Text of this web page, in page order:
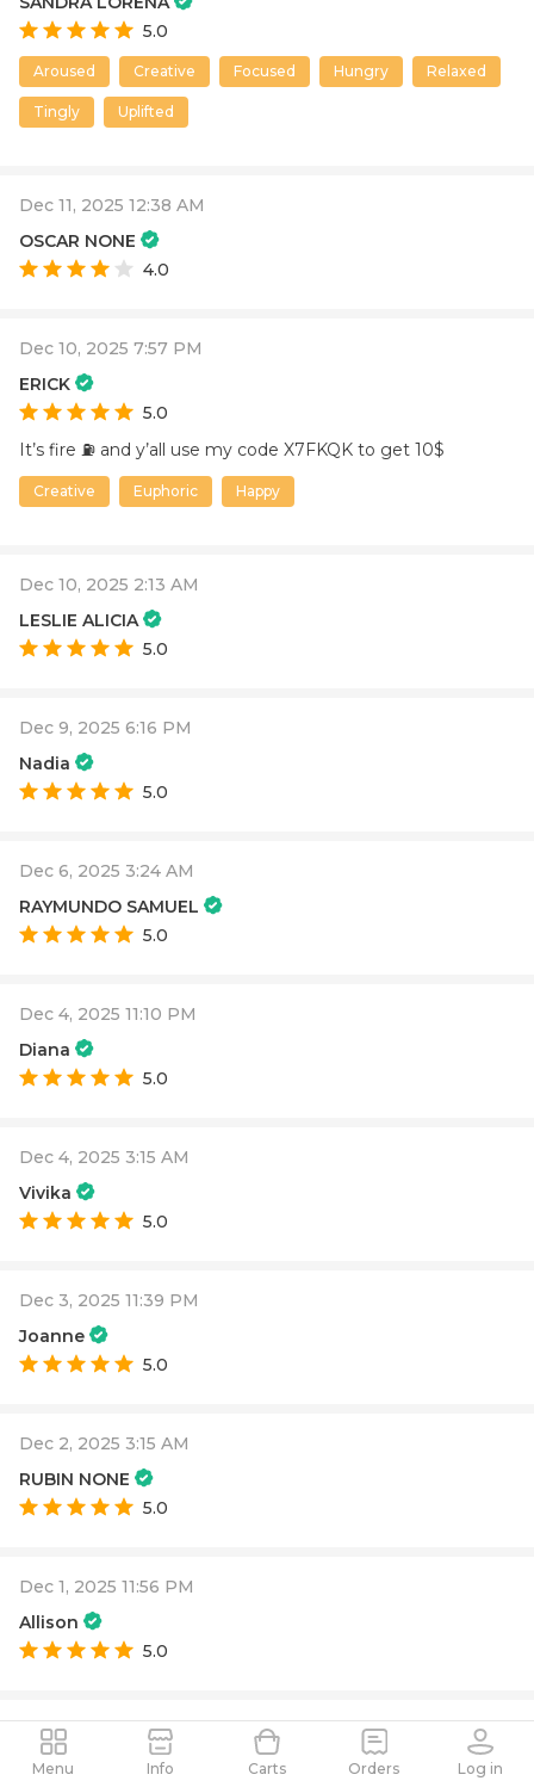
5.0
Aroused Creative Focused Hungry Relaxed
Tingly Uplifted
Dec 11, 2025 12:38 AM
OSCAR NONE
4.0
Dec 10, 2025 7:57 PM
ERICK
5.0
It’s fire ⛽️ and y’all use my code X7FKQK to get 10$
Creative Euphoric Happy
Dec 10, 2025 2:13 AM
LESLIE ALICIA
5.0
Dec 9, 2025 6:16 PM
Nadia
5.0
Dec 6, 2025 3:24 AM
RAYMUNDO SAMUEL
5.0
Dec 4, 2025 11:10 PM
Diana
5.0
Dec 4, 2025 3:15 AM
Vivika
5.0
Dec 3, 2025 11:39 PM
Joanne
5.0
Dec 2, 2025 3:15 AM
RUBIN NONE
5.0
Dec 1, 2025 11:56 PM
Allison
5.0
Dec 1, 2025 9:37 PM
PAUL ALEXANDER
Menu Info Carts Orders Log in